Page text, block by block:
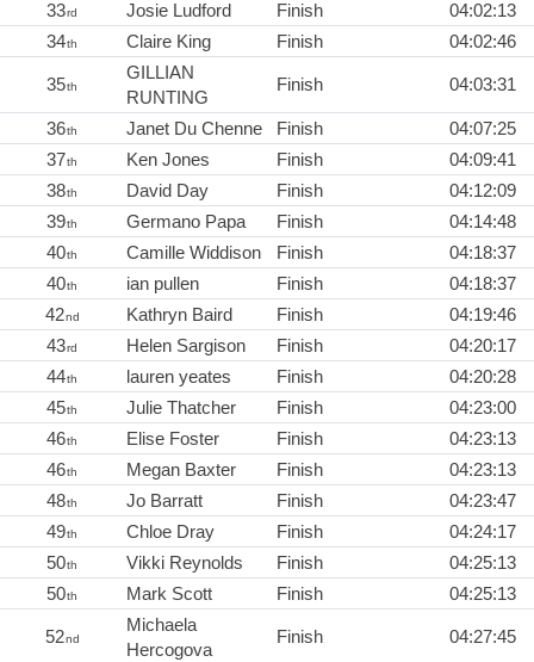
33rd Josie Ludford Finish
04:02:13
34th Claire King Finish 04:02:46
35th
GILLIAN
RUNTING
Finish 04:03:31
36th Janet Du Chenne Finish
04:07:25
37th Ken Jones Finish
04:09:41
38th David Day Finish
04:12:09
39th Germano Papa Finish
04:14:48
40th Camille Widdison Finish
04:18:37
40th ian pullen Finish
04:18:37
42nd Kathryn Baird Finish
04:19:46
43rd Helen Sargison Finish
04:20:17
44th lauren yeates Finish
04:20:28
45th Julie Thatcher Finish
04:23:00
46th Elise Foster Finish
04:23:13
46th Megan Baxter Finish
04:23:13
48th Jo Barratt Finish
04:23:47
49th Chloe Dray Finish
04:24:17
50th Vikki Reynolds Finish
04:25:13
50th Mark Scott Finish 04:25:13
52nd
Michaela
Hercogova
Finish 04:27:45